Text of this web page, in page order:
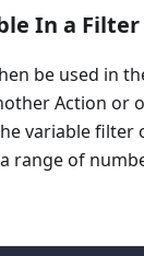
In a Filter
be used in
Action or
variable filter
range of